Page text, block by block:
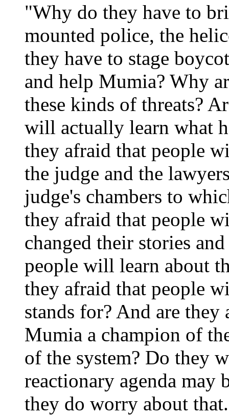
"Why do they have to
mounted police, the
they have to stage
and help Mumia? Why
these kinds of threats?
will actually learn what
they afraid that people
the judge and the
judge's chambers to
they afraid that people
changed their stories
people will learn about
they afraid that people
stands for? And are
Mumia a champion of
of the system? Do they
reactionary agenda may
they do worry about